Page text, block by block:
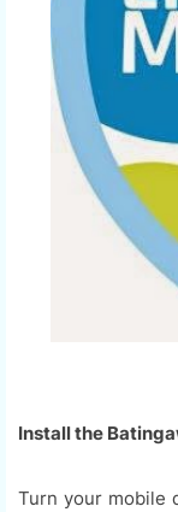
Install the
Turn your mobile